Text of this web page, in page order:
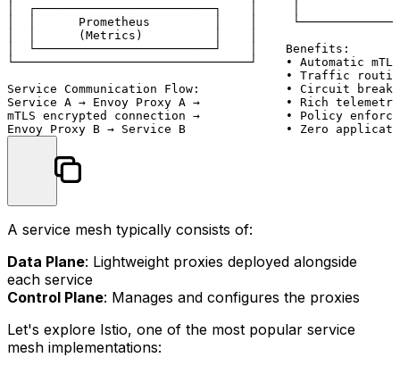
│  ┌─────────────────────────┐    │     │
│  │      Prometheus         │    │
│  │      (Metrics)          │    │
│  └─────────────────────────┘    │    Benefits:
└─────────────────────────────────┘    • Automatic
• Traffic
Service Communication Flow:            • Circuit
Service A → Envoy Proxy A →            • Rich
mTLS encrypted connection →            • Policy
A service mesh typically consists of:
Data Plane: Lightweight proxies deployed alongside
each service
Control Plane: Manages and configures the proxies
Let's explore Istio, one of the most popular service
mesh implementations: